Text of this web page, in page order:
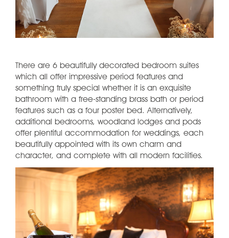
There are 6 beautifully decorated bedroom suites
which all offer impressive period features and
something truly special whether it is an exquisite
bathroom with a free-standing brass bath or period
features such as a four poster bed. Alternatively,
additional bedrooms, woodland lodges and pods
offer plentiful accommodation for weddings, each
beautifully appointed with its own charm and
character, and complete with all modern facilities.